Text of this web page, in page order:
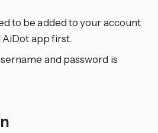
to be added to your account
app first.
and password is